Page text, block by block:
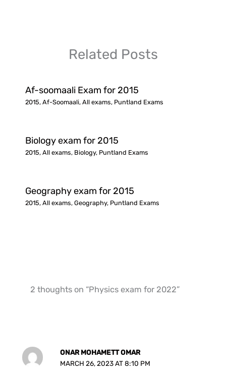
Related Posts
Af-soomaali Exam for 2015
2015, Af-Soomaali, All exams, Puntland Exams
Biology exam for 2015
2015, All exams, Biology, Puntland Exams
Geography exam for 2015
2015, All exams, Geography, Puntland Exams
2 thoughts on “Physics exam for 2022”
ONAR MOHAMETT OMAR
MARCH 26, 2023 AT 8:10 PM